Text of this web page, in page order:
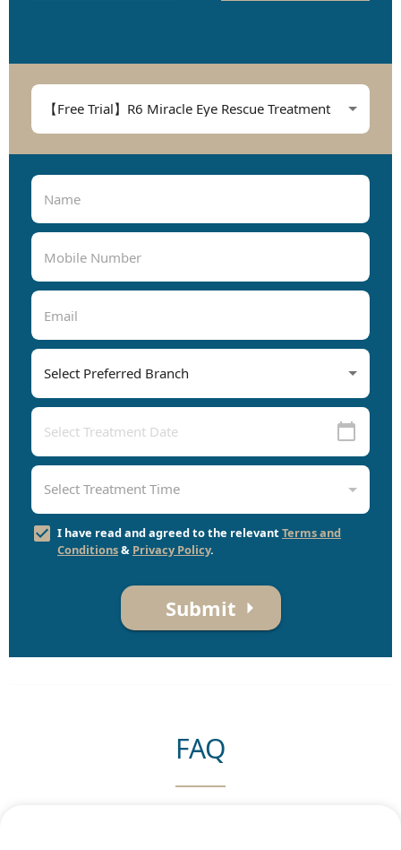
I have read and agreed to the relevantTerms and
Conditions& Privacy Policy.
Submit
FAQ